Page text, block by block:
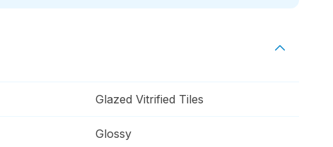
Glazed Vitrified Tiles
Glossy